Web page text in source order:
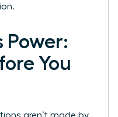
Power:
You
aren’t made by